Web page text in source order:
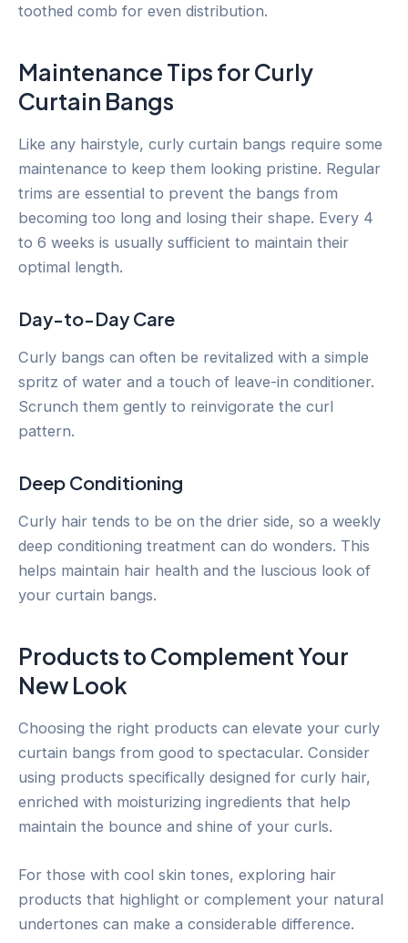
toothed comb for even distribution.
Maintenance Tips for Curly
Curtain Bangs
Like any hairstyle, curly curtain bangs require some
maintenance to keep them looking pristine. Regular
trims are essential to prevent the bangs from
becoming too long and losing their shape. Every 4
to 6 weeks is usually sufficient to maintain their
optimal length.
Day-to-Day Care
Curly bangs can often be revitalized with a simple
spritz of water and a touch of leave-in conditioner.
Scrunch them gently to reinvigorate the curl
pattern.
Deep Conditioning
Curly hair tends to be on the drier side, so a weekly
deep conditioning treatment can do wonders. This
helps maintain hair health and the luscious look of
your curtain bangs.
Products to Complement Your
New Look
Choosing the right products can elevate your curly
curtain bangs from good to spectacular. Consider
using products specifically designed for curly hair,
enriched with moisturizing ingredients that help
maintain the bounce and shine of your curls.
For those with cool skin tones, exploring hair
products that highlight or complement your natural
undertones can make a considerable difference.